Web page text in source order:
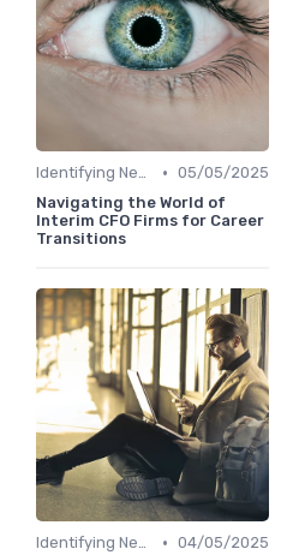
Identifying New Career Paths • 05/05/2025
Navigating the World of
Interim CFO Firms for Career
Transitions
Identifying New Career Paths • 04/05/2025